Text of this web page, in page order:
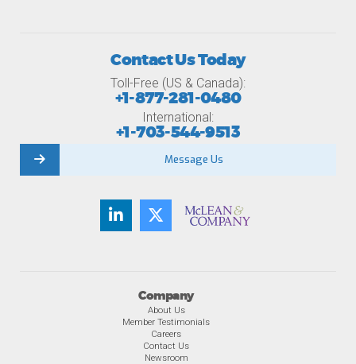
Company
About Us
Member Testimonials
Careers
Contact Us
Newsroom
Contact Us Today
Toll-Free (US & Canada):
+1-877-281-0480
International:
+1-703-544-9513
Message Us